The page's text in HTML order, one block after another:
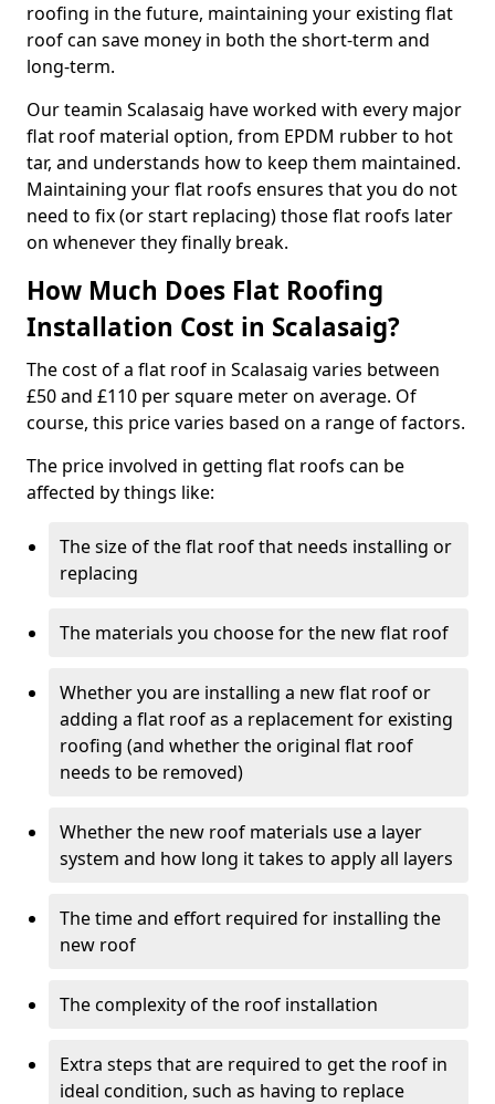
roofing in the future, maintaining your existing flat
roof can save money in both the short-term and
long-term.
Our teamin Scalasaig have worked with every major
flat roof material option, from EPDM rubber to hot
tar, and understands how to keep them maintained.
Maintaining your flat roofs ensures that you do not
need to fix (or start replacing) those flat roofs later
on whenever they finally break.
How Much Does Flat Roofing
Installation Cost in Scalasaig?
The cost of a flat roof in Scalasaig varies between
£50 and £110 per square meter on average. Of
course, this price varies based on a range of factors.
The price involved in getting flat roofs can be
affected by things like:
The size of the flat roof that needs installing or
replacing
The materials you choose for the new flat roof
Whether you are installing a new flat roof or
adding a flat roof as a replacement for existing
roofing (and whether the original flat roof
needs to be removed)
Whether the new roof materials use a layer
system and how long it takes to apply all layers
The time and effort required for installing the
new roof
The complexity of the roof installation
Extra steps that are required to get the roof in
ideal condition, such as having to replace